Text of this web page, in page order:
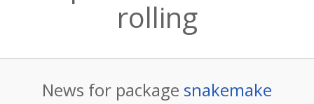
rolling
News for package snakemake